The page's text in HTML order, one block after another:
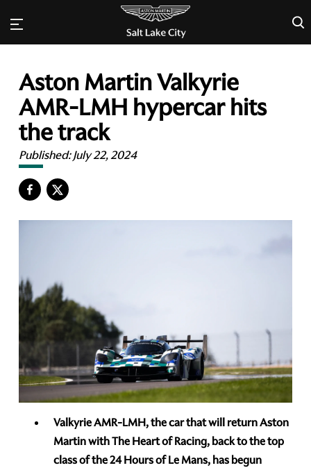
×
Aston Martin Valkyrie
AMR-LMH hypercar hits
the track
Published:July 22, 2024
Valkyrie AMR-LMH, the car that will return Aston
Martin with The Heart of Racing, back to the top
class of the 24 Hours of Le Mans, has begun